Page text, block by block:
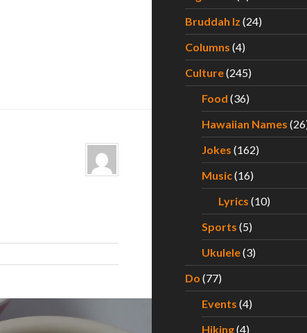
Bruddah Iz (24)
Columns (4)
Culture(245)
Food (36)
Hawaiian Names
Jokes (162)
Music(16)
Lyrics (10)
Sports (5)
Ukulele(3)
Do (77)
Events (4)
Hiking(4)